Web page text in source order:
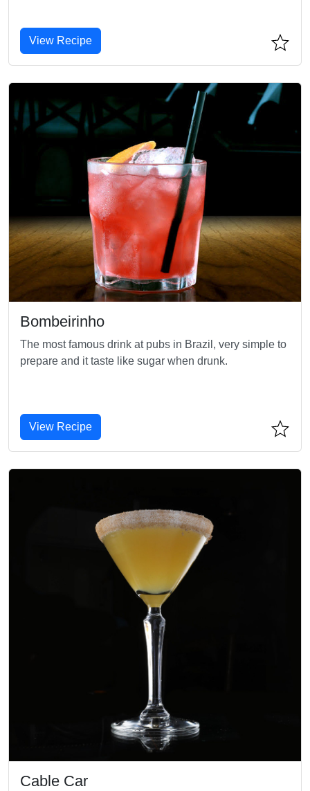
View Recipe
Bombeirinho
The most famous drink at pubs in Brazil, very simple to
prepare and it taste like sugar when drunk.
View Recipe
Cable Car